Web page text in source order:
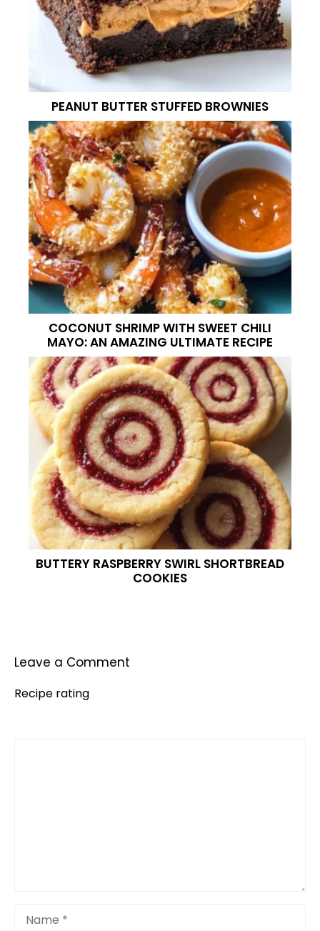
PEANUT BUTTER STUFFED BROWNIES
COCONUT SHRIMP WITH SWEET CHILI
MAYO: AN AMAZING ULTIMATE RECIPE
BUTTERY RASPBERRY SWIRL SHORTBREAD
COOKIES
Leave a Comment
Recipe rating